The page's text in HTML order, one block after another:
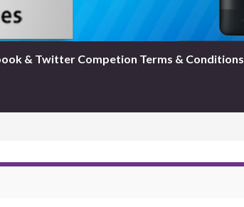
& Twitter Competion Terms & Conditions